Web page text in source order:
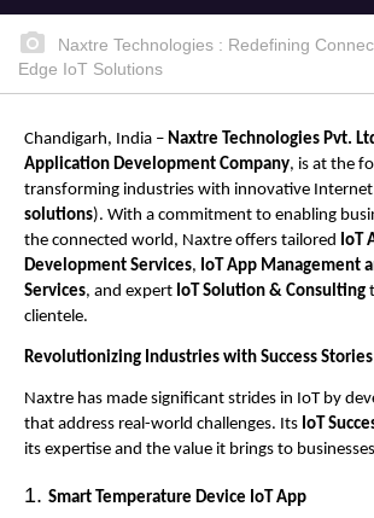
Naxtre Technologies : Redefining
Edge IoT Solutions
Chandigarh, India – Naxtre Technologies Pvt.
Application Development Company, is at the
transforming industries with innovative Internet
solutions). With a commitment to enabling
the connected world, Naxtre offers tailored IoT
Development Services, IoT App Management
Services, and expert IoT Solution & Consulting
clientele.
Revolutionizing Industries with Success Stories
Naxtre has made significant strides in IoT by
that address real-world challenges. Its IoT
its expertise and the value it brings to
Smart Temperature Device IoT App